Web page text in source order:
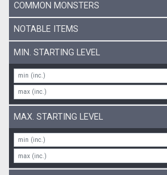
COMMON MONSTERS
NOTABLE ITEMS
MIN. STARTING LEVEL
MAX. STARTING LEVEL